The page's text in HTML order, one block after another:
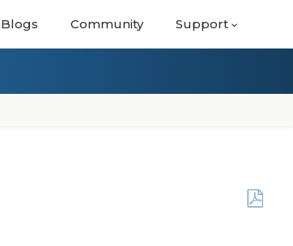
Blogs Community Support